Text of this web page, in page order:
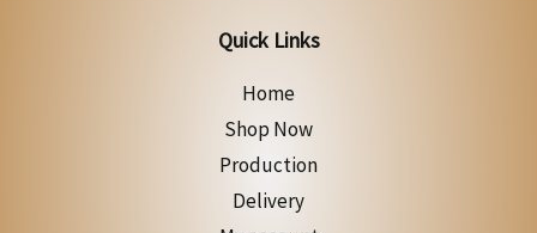
Quick Links
Home
Shop Now
Production
Delivery